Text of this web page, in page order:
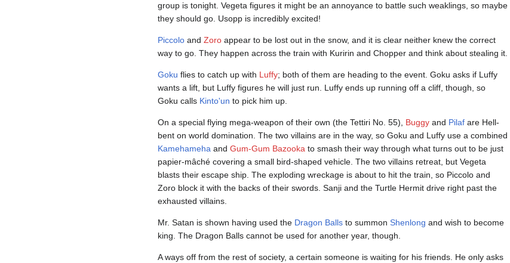
group is tonight. Vegeta figures it might be an annoyance to battle such weaklings, so maybe
they should go. Usopp is incredibly excited!
Piccolo and Zoro appear to be lost out in the snow, and it is clear neither knew the correct
way to go. They happen across the train with Kuririn and Chopper and think about stealing it.
Goku flies to catch up with Luffy; both of them are heading to the event. Goku asks if Luffy
wants a lift, but Luffy figures he will just run. Luffy ends up running off a cliff, though, so
Goku calls Kinto'un to pick him up.
On a special flying mega-weapon of their own (the Tettiri No. 55), Buggy and Pilaf are Hell-
bent on world domination. The two villains are in the way, so Goku and Luffy use a combined
Kamehameha and Gum-Gum Bazooka to smash their way through what turns out to be just
papier-mâché covering a small bird-shaped vehicle. The two villains retreat, but Vegeta
blasts their escape ship. The exploding wreckage is about to hit the train, so Piccolo and
Zoro block it with the backs of their swords. Sanji and the Turtle Hermit drive right past the
exhausted villains.
Mr. Satan is shown having used the Dragon Balls to summon Shenlong and wish to become
king. The Dragon Balls cannot be used for another year, though.
A ways off from the rest of society, a certain someone is waiting for his friends. He only asks